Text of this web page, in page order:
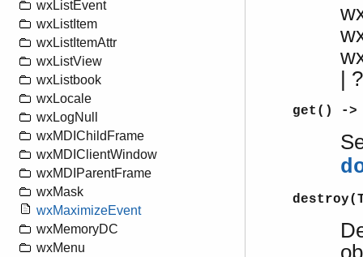
wxListEvent
wxListItem
wxListItemAttr
wxListView
wxListbook
wxLocale
wxLogNull
wxMDIChildFrame
wxMDIClientWindow
wxMDIParentFrame
wxMask
wxMaximizeEvent
wxMemoryDC
wxMenu
|
get() ->